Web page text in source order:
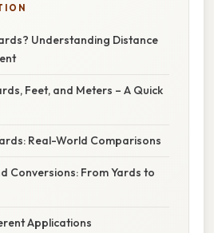
Understanding Distance
Feet, and Meters – A Quick
Real-World Comparisons
Conversions: From Yards to
Applications